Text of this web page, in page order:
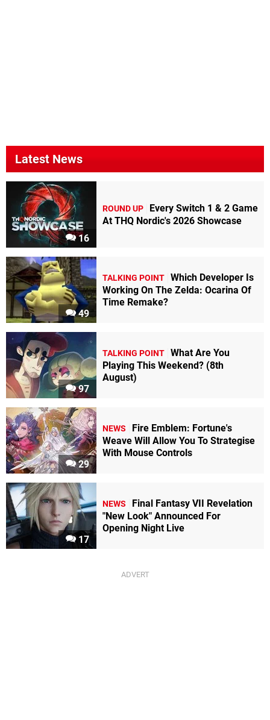
Latest News
16
ROUND UP
Every Switch 1 & 2 Game
At THQ Nordic's 2026 Showcase
49
TALKING POINT Which Developer Is
Working On The Zelda: Ocarina Of
Time Remake?
97
TALKING POINT What Are You
Playing This Weekend? (8th
August)
29
NEWS
Fire Emblem: Fortune's
Weave Will Allow You To Strategise
With Mouse Controls
17
NEWS
Final Fantasy VII Revelation
"New Look" Announced For
Opening Night Live